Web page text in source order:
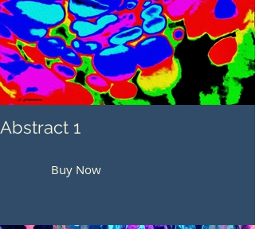
Abstract 1
Buy Now